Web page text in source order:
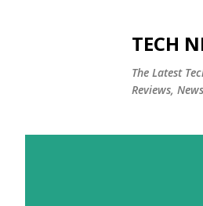
TECH
The Latest
Reviews,